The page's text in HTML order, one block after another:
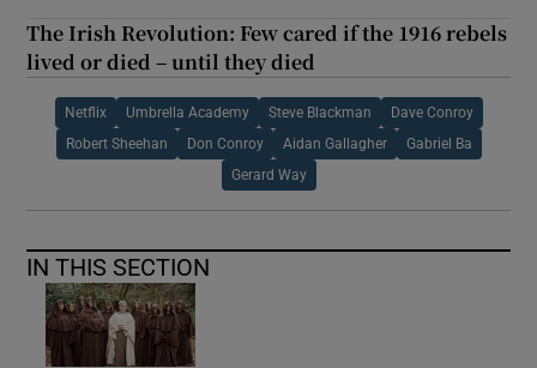
The Irish Revolution: Few cared if the 1916 rebels
lived or died – until they died
Netflix Umbrella Academy Steve Blackman Dave Conroy
Robert Sheehan Don Conroy Aidan Gallagher Gabriel Ba
Gerard Way
IN THIS SECTION